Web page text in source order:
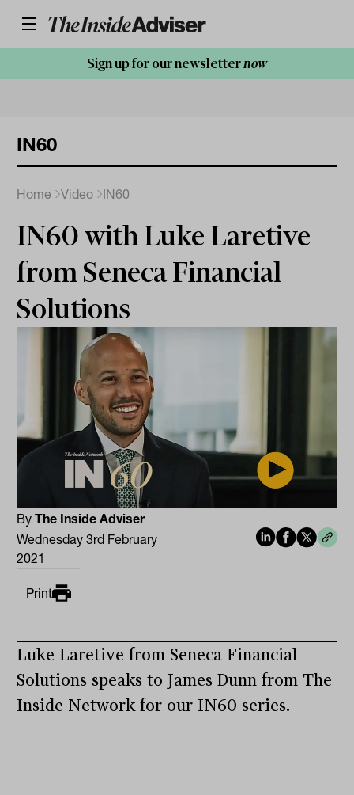
Sign up for our newsletternow
IN60
Home Video IN60
IN60 with Luke Laretive
from Seneca Financial
Solutions
ByThe Inside Adviser
Wednesday 3rd February
2021
Print
Luke Laretive from Seneca Financial
Solutions speaks to James Dunn from The
Inside Network for our IN60 series.